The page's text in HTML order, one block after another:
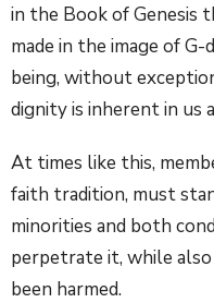
in the Book of Genesis
made in the image of
being, without
dignity is inherent in us
At times like this,
faith tradition, must
minorities and both
perpetrate it, while
been harmed.